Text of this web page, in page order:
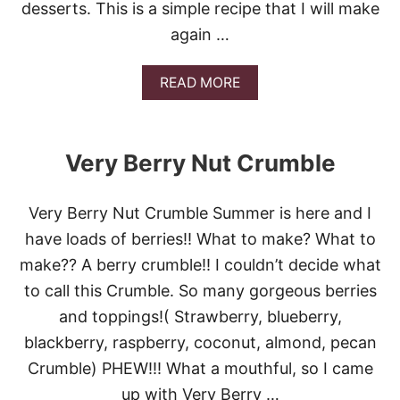
desserts. This is a simple recipe that I will make
again …
READ MOREA
B
O
F
A
H
I
O
N
E
D
C
Very Berry Nut Crumble
Very Berry Nut Crumble Summer is here and I
have loads of berries!! What to make? What to
make?? A berry crumble!! I couldn’t decide what
to call this Crumble. So many gorgeous berries
and toppings!( Strawberry, blueberry,
blackberry, raspberry, coconut, almond, pecan
Crumble) PHEW!!! What a mouthful, so I came
up with Very Berry …